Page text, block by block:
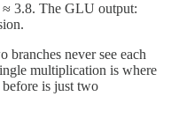
3.8. The GLU output:
branches never see each
multiplication is where
is just two